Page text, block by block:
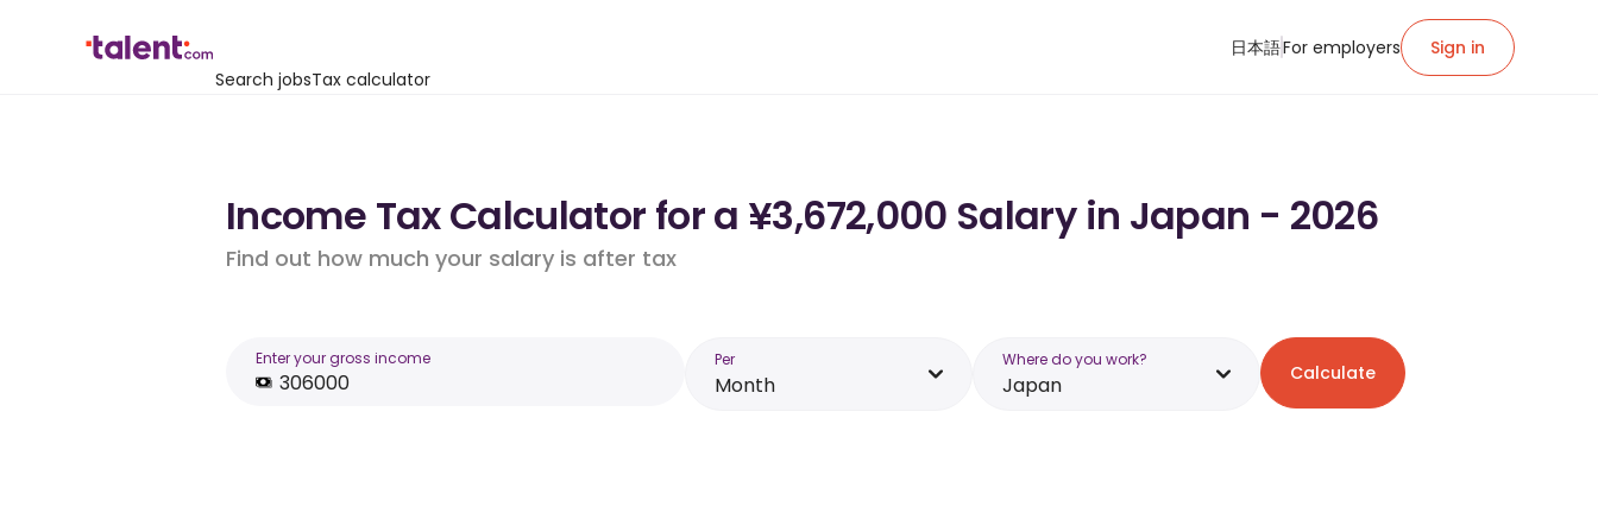
Search jobsTax calculator
日本語For employers Sign in
Income Tax Calculator for a ¥3,672,000 Salary in Japan - 2026
Find out how much your salary is after tax
Enter your gross income Per
Month
Where do you work?
Japan Calculate